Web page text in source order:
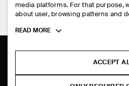
PAYMENTS
RETURN & REFUNDS
FAQ
PRIVACY POLICY
TERMS & CONDITIONS
COOKIES AND SERVICES SETTINGS
FOLLOW US
media platforms. For that purpose,
about user, browsing patterns and
Toggle
READ MORE
ACCEPT